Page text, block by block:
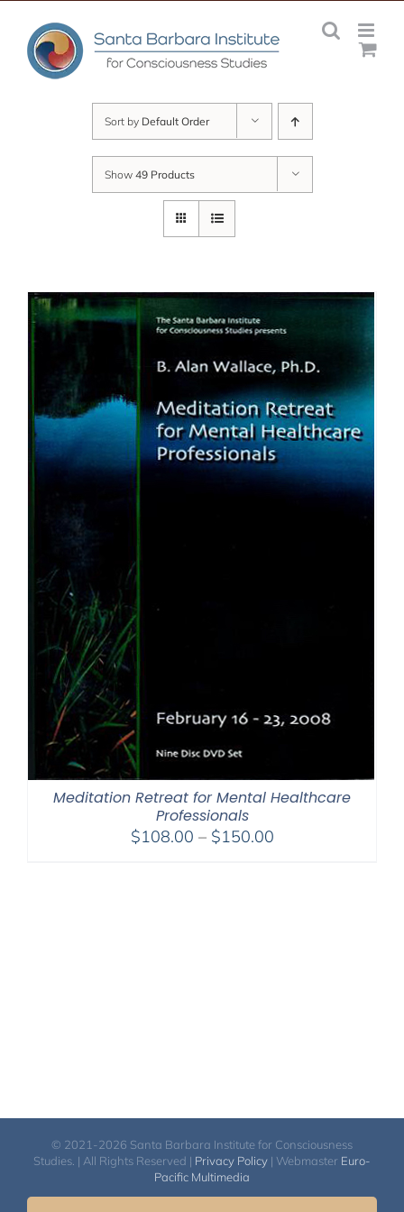
content
Sort by Default Order
Show 49 Products
Meditation Retreat for Mental Healthcare
Professionals
$108.00 – $150.00Price
© 2021-2026 Santa Barbara Institute for Consciousness
Studies. | All Rights Reserved | Privacy Policy | Webmaster Euro-
Pacific Multimedia